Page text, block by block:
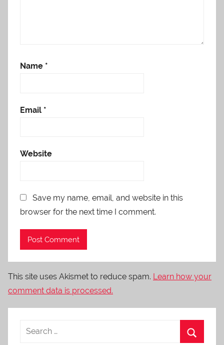
Name *
Email *
Website
Save my name, email, and website in this
browser for the next time I comment.
This site uses Akismet to reduce spam. Learn how your
comment data is processed.